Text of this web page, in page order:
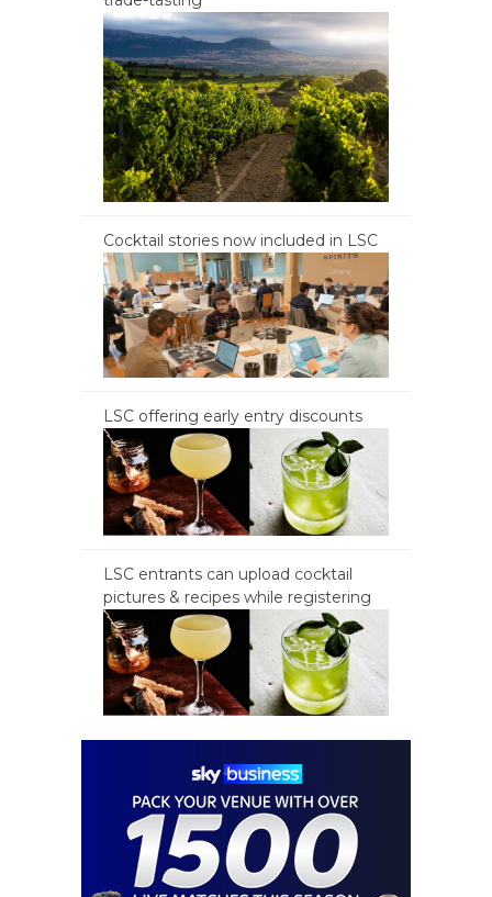
Cocktail stories now included in LSC
LSC offering early entry discounts
LSC entrants can upload cocktail
pictures & recipes while registering